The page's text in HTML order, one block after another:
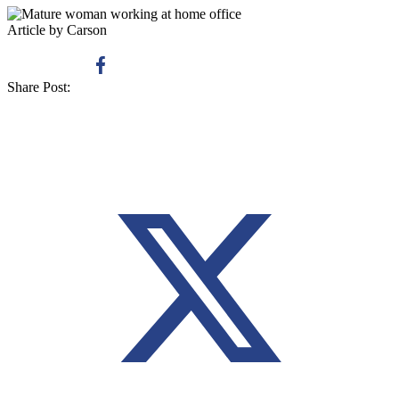
Article by Carson
Share Post: